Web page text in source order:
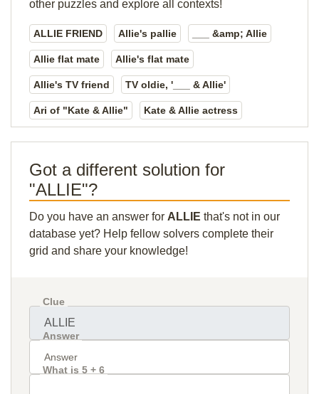
other puzzles and explore all contexts!
ALLIE FRIEND Allie's pallie ___ &amp; Allie
Allie flat mate Allie's flat mate
Allie's TV friend TV oldie, '___ & Allie'
Ari of "Kate & Allie" Kate & Allie actress
Got a different solution for
"ALLIE"?
Do you have an answer for ALLIE that's not in our
database yet? Help fellow solvers complete their
grid and share your knowledge!
Clue
Answer
What is 5 + 6